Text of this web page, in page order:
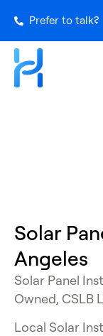
Prefer to talk?
Solar
Angeles
Solar Panel
Owned, CSLB
Local Solar